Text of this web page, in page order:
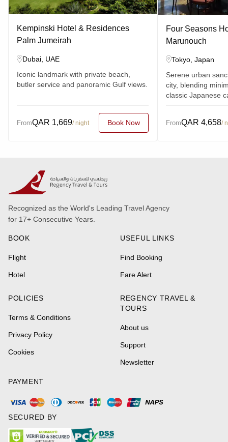
Kempinski Hotel & Residences
Palm Jumeirah
Dubai, UAE
Iconic landmark with private beach,
butler service and panoramic Gulf views.
FromQAR 1,669/ night Book Now
Four Seasons
Marunouch
Tokyo, Japan
Serene urban
city, blending
classic Japanese
FromQAR 4,658/
Recognized as the World's Leading Travel Agency
for 17+ Consecutive Years.
BOOK
Flight
Hotel
USEFUL LINKS
Find Booking
Fare Alert
POLICIES
Terms & Conditions
Privacy Policy
Cookies
REGENCY TRAVEL &
TOURS
About us
Support
Newsletter
PAYMENT
SECURED BY